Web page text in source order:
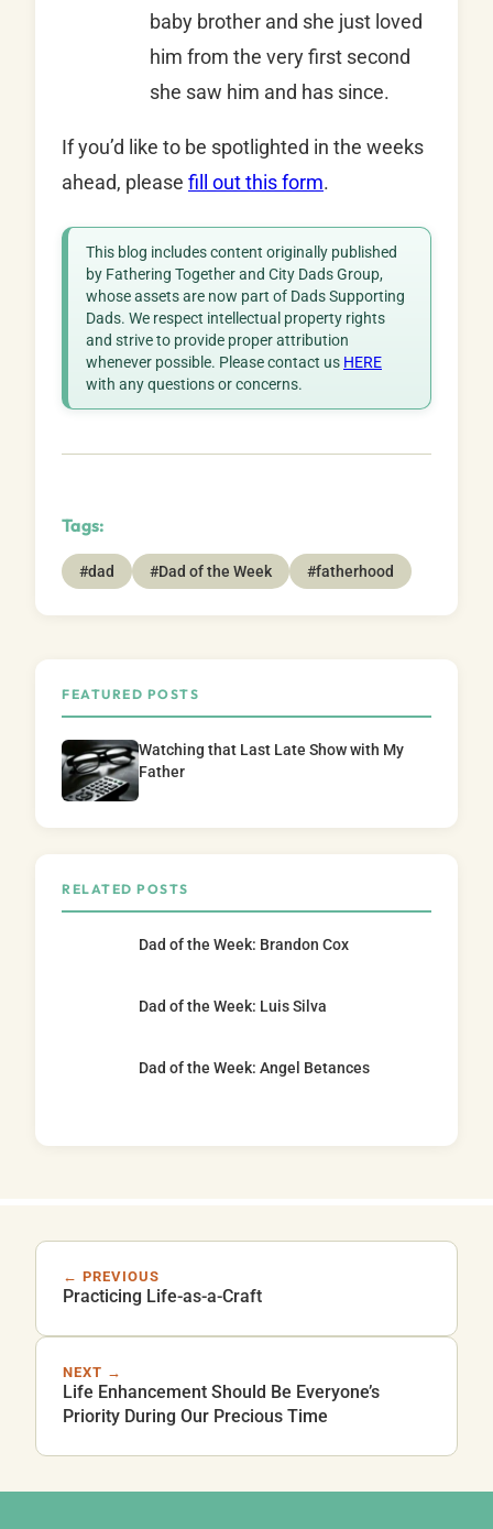
baby brother and she just loved
him from the very first second
she saw him and has since.
If you’d like to be spotlighted in the weeks
ahead, please fill out this form.
This blog includes content originally published
by Fathering Together and City Dads Group,
whose assets are now part of Dads Supporting
Dads. We respect intellectual property rights
and strive to provide proper attribution
whenever possible. Please contact us HERE
with any questions or concerns.
Tags:
#dad #Dad of the Week #fatherhood
FEATURED POSTS
Watching that Last Late Show with My
Father
RELATED POSTS
Dad of the Week: Brandon Cox
Dad of the Week: Luis Silva
Dad of the Week: Angel Betances
← PREVIOUS
Practicing Life-as-a-Craft
NEXT →
Life Enhancement Should Be Everyone’s
Priority During Our Precious Time